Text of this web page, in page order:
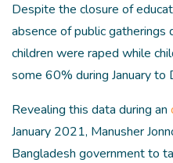
Despite the closure of
absence of public gatherings
children were raped while
some 60% during January
Revealing this data during an
January 2021, Manusher
Bangladesh government to